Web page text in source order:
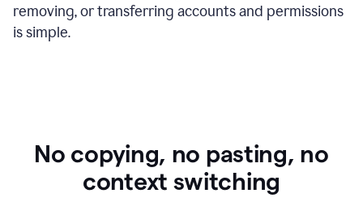
removing, or transferring accounts and permissions
is simple.
No copying, no pasting, no
context switching